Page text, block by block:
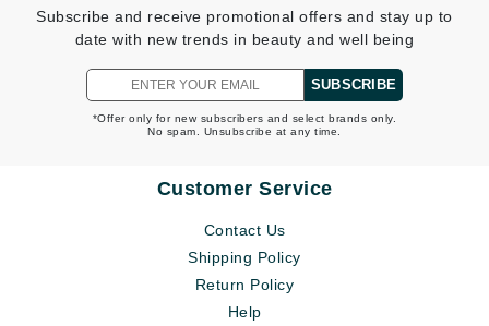
Subscribe and receive promotional offers and stay up to
date with new trends in beauty and well being
SUBSCRIBE
*Offer only for new subscribers and select brands only.
No spam. Unsubscribe at any time.
Customer Service
Contact Us
Shipping Policy
Return Policy
Help